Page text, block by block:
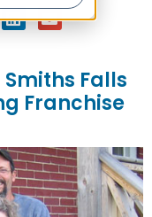
Falls
Franchise